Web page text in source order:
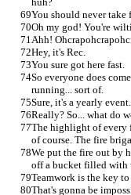
You should never
Oh my god! You're
Ahh!
Hey, it's Rec.
You sure got here fast.
So everyone does come
running... sort of.
Sure, it's a yearly event.
Really? So... what do
The highlight of every
of course. The fire
We put the fire out by
off a bucket filled with
Teamwork is the key
That's gonna be